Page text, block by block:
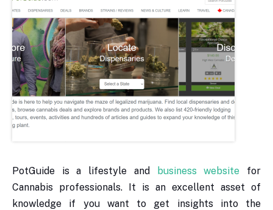
PotGuide is a lifestyle and business website for
Cannabis professionals. It is an excellent asset of
knowledge if you want to get insights into the